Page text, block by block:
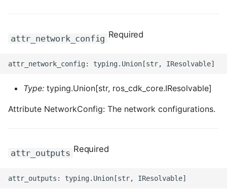
attr_network_config Required
Type: typing.Union[str, ros_cdk_core.IResolvable]
Attribute NetworkConfig: The network configurations.
attr_outputs Required